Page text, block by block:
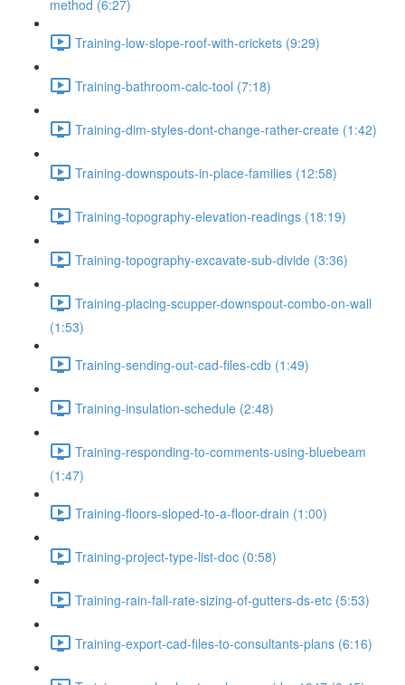
method (6:27)
Training-low-slope-roof-with-crickets (9:29)
Training-bathroom-calc-tool (7:18)
Training-dim-styles-dont-change-rather-create (1:42)
Training-downspouts-in-place-families (12:58)
Training-topography-elevation-readings (18:19)
Training-topography-excavate-sub-divide (3:36)
Training-placing-scupper-downspout-combo-on-wall
(1:53)
Training-sending-out-cad-files-cdb (1:49)
Training-insulation-schedule (2:48)
Training-responding-to-comments-using-bluebeam
(1:47)
Training-floors-sloped-to-a-floor-drain (1:00)
Training-project-type-list-doc (0:58)
Training-rain-fall-rate-sizing-of-gutters-ds-etc (5:53)
Training-export-cad-files-to-consultants-plans (6:16)